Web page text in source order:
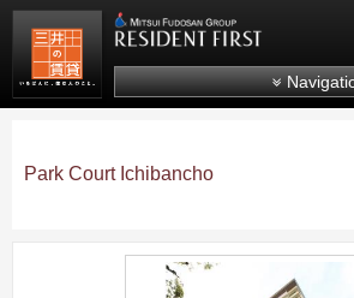
Mitsui Resident First
Search by line/
Park Court Ichibancho